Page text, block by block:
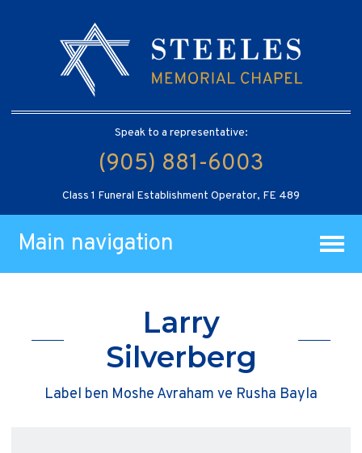
Speak to a representative:
(905) 881-6003
Class 1 Funeral Establishment Operator, FE 489
Main navigation
Larry
Silverberg
Label ben Moshe Avraham ve Rusha Bayla